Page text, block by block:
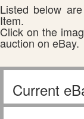
Listed below
Item.
Click on the
auction on eBay.
Current